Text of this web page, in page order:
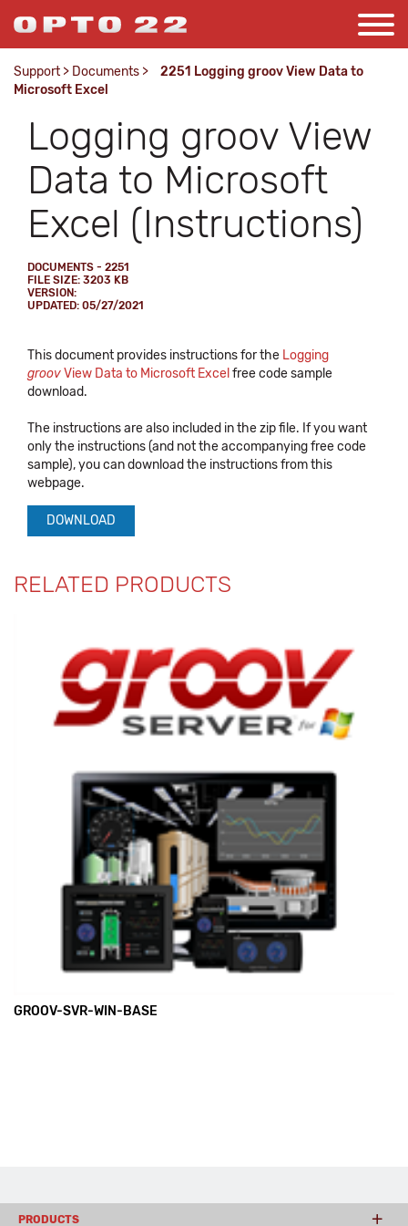
Support > Documents >
2251 Logging groov View Data to
Microsoft Excel
Logging groov View
Data to Microsoft
Excel (Instructions)
DOCUMENTS - 2251
FILE SIZE: 3203 KB
VERSION:
UPDATED: 05/27/2021
This document provides instructions for the Logging
groovView Data to Microsoft Excel free code sample
download.
The instructions are also included in the zip file. If you want
only the instructions (and not the accompanying free code
sample), you can download the instructions from this
webpage.
DOWNLOAD
RELATED PRODUCTS
GROOV-SVR-WIN-BASE
PRODUCTS